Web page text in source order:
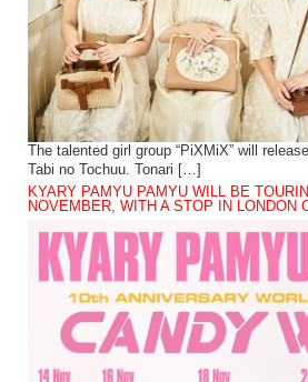
The talented girl group “PiXMiX” will
Tabi no Tochuu. Tonari […]
KYARY PAMYU PAMYU WILL BE
NOVEMBER, WITH A STOP IN LONDON